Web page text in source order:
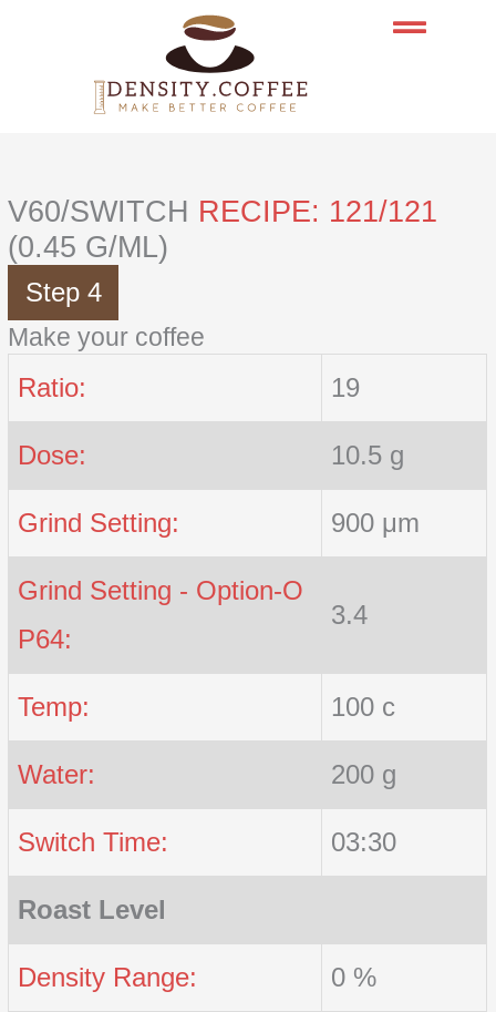
V60/SWITCH RECIPE: 121/121
(0.45 G/ML)
Step 4
Make your coffee
Ratio: 19
Dose: 10.5 g
Grind Setting: 900 μm
Grind Setting - Option-O
P64:
3.4
Temp: 100 c
Water: 200 g
Switch Time: 03:30
Roast Level
Density Range: 0 %